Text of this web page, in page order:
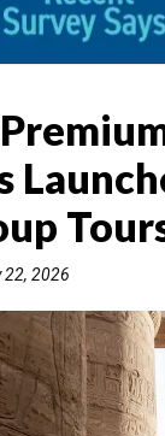
22, 2026